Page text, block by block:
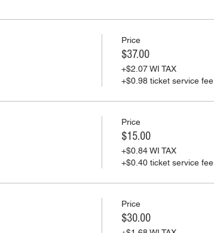
Price
$37.00
+$2.07 WI TAX
+$0.98 ticket service fee
Price
$15.00
+$0.84 WI TAX
+$0.40 ticket service fee
Price
$30.00